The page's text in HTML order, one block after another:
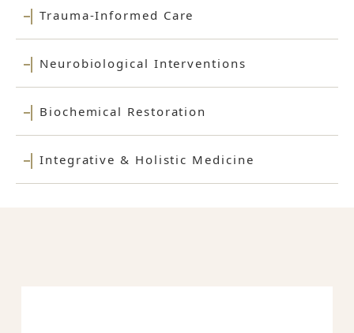
Trauma-Informed Care
Neurobiological Interventions
Biochemical Restoration
Integrative & Holistic Medicine